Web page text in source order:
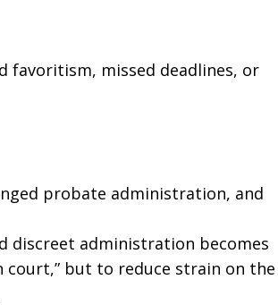
favoritism, missed deadlines, or
probate administration, and
discreet administration becomes
but to reduce strain on the